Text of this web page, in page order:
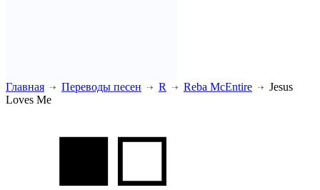
Главная Переводы песен R Reba McEntire
Jesus
Loves Me